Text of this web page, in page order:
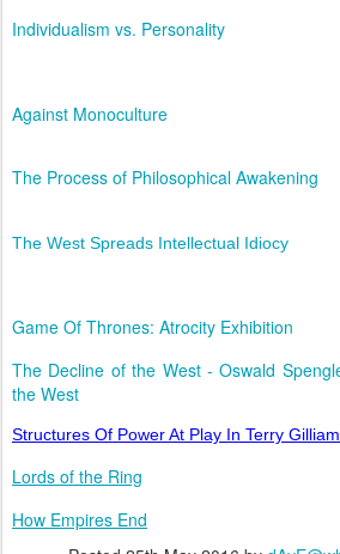
Individualism vs. Personality
Against Monoculture
The Process of Philosophical Awakening
The West Spreads Intellectual Idiocy
Game Of Thrones: Atrocity Exhibition
The Decline of the West - Oswald
the West
Structures Of Power At Play In Terry
Lords of the Ring
How Empires End